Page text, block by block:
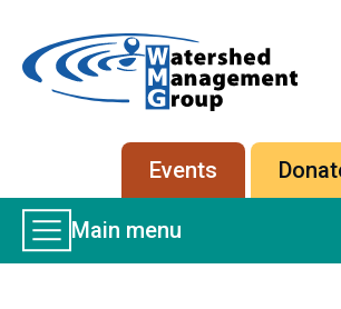
-
Secondary
menu
Events
Main
Menu
Main menu